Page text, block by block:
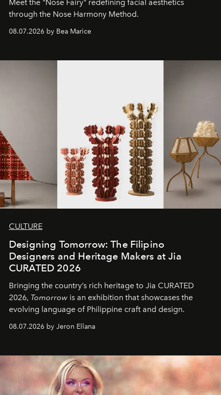
Meet the "Nose Fairy" redefining facial aesthetics
through the Nose Harmony Method.
08.07.2026 by Bea Marice
CULTURE
Designing Tomorrow: The Filipino
Designers and Heritage Makers at Jia
CURATED 2026
Bringing the country’s rich heritage to Jia CURATED
2026, Tomorrow is an exhibition that showcases the
evolving language of Philippine craft and design.
08.07.2026 by Jeron Ellana